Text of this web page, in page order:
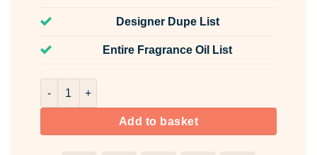
Designer Dupe List
Entire Fragrance Oil List
Jam Doughnut Fragrance Oil Unlabelled 10ml quantity
Add to basket